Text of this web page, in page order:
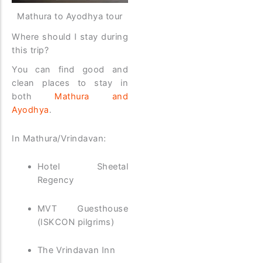
Mathura to Ayodhya tour
Where should I stay during
this trip?
You can find good and
clean places to stay in
both Mathura and
Ayodhya.
In Mathura/Vrindavan:
Hotel Sheetal
Regency
MVT Guesthouse
(ISKCON pilgrims)
The Vrindavan Inn